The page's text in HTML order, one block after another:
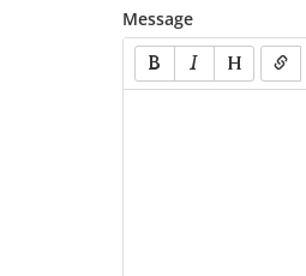
Message